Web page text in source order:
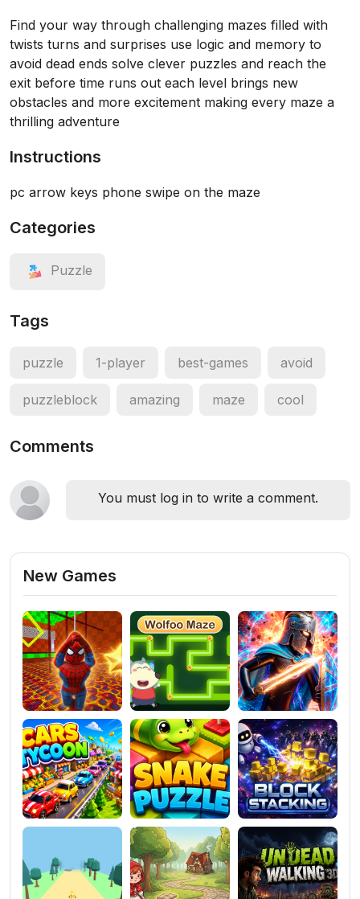
Find your way through challenging mazes filled with
twists turns and surprises use logic and memory to
avoid dead ends solve clever puzzles and reach the
exit before time runs out each level brings new
obstacles and more excitement making every maze a
thrilling adventure
Instructions
pc arrow keys phone swipe on the maze
Categories
Puzzle
Tags
puzzle 1-player best-games avoid
puzzleblock amazing maze cool
Comments
You must log in to write a comment.
New Games